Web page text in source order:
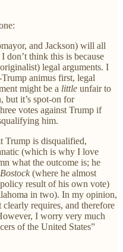
and Jackson) will all
don’t think this is because
legal arguments. I
animus first, legal
might be a little unfair to
but it’s spot-on for
votes against Trump if
him.
Trump is disqualified,
(which is why I love
what the outcome is; he
Bostock (where he almost
result of his own vote)
in two). In my opinion,
requires, and therefore
I worry very much
of the United States”